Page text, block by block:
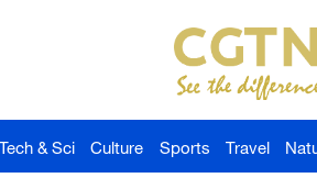
Tech & Sci Culture Sports Travel